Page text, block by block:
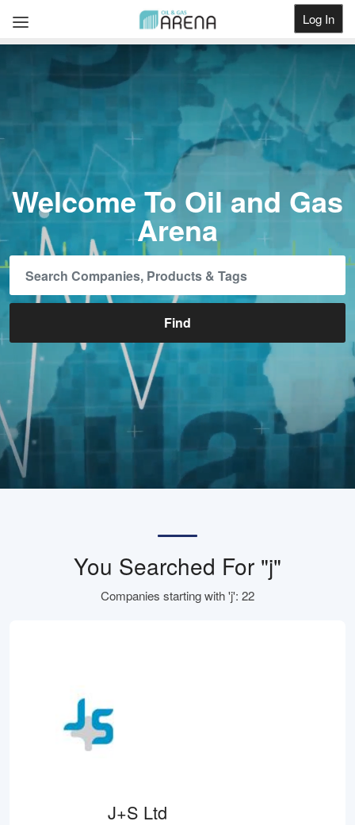
Log In
Welcome To Oil and Gas
Arena
You Searched For "j"
Companies starting with 'j': 22
J+S Ltd